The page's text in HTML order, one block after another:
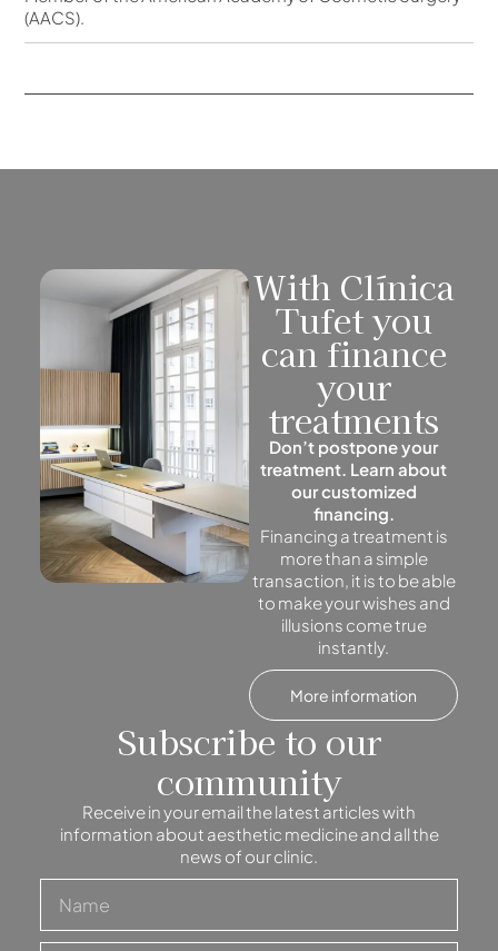
(AACS).
With Clínica
Tufet you
can finance
your
treatments
Don’t postpone your
treatment. Learn about
our customized
financing.
Financing a treatment is
more than a simple
transaction, it is to be able
to make your wishes and
illusions come true
instantly.
More information
Subscribe to our
community
Receive in your email the latest articles with
information about aesthetic medicine and all the
news of our clinic.